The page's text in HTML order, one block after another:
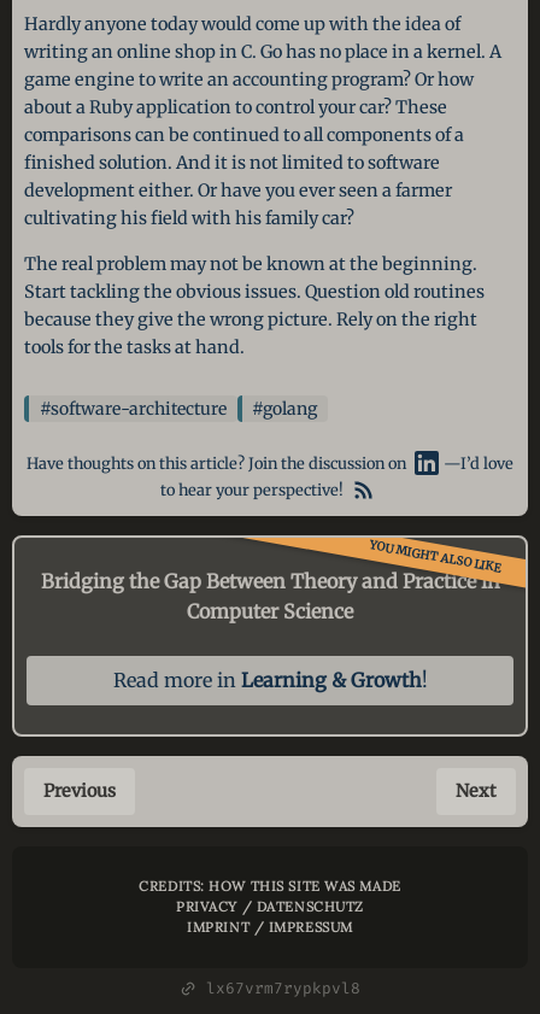
Hardly anyone today would come up with the idea of
writing an online shop in C. Go has no place in a kernel. A
game engine to write an accounting program? Or how
about a Ruby application to control your car? These
comparisons can be continued to all components of a
finished solution. And it is not limited to software
development either. Or have you ever seen a farmer
cultivating his field with his family car?
The real problem may not be known at the beginning.
Start tackling the obvious issues. Question old routines
because they give the wrong picture. Rely on the right
tools for the tasks at hand.
#software-architecture #golang
Have thoughts on this article? Join the discussion on
—I’d love
to hear your perspective!
YOU MIGHT ALSO LIKE
Bridging the Gap Between Theory and Practice in
Computer Science
Read more in Learning & Growth!
Previous Next
CREDITS: HOW THIS SITE WAS MADE
PRIVACY / DATENSCHUTZ
IMPRINT / IMPRESSUM
lx67vrm7rypkpvl8